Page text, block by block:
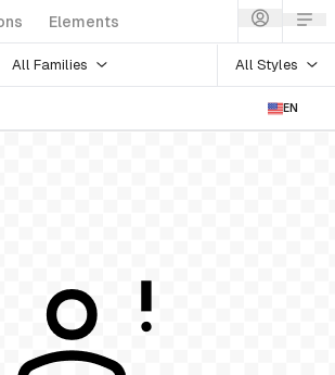
Elements
All Families All Styles
EN